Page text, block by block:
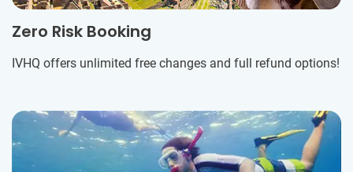
Zero Risk Booking
IVHQ offers unlimited free changes and full refund options!